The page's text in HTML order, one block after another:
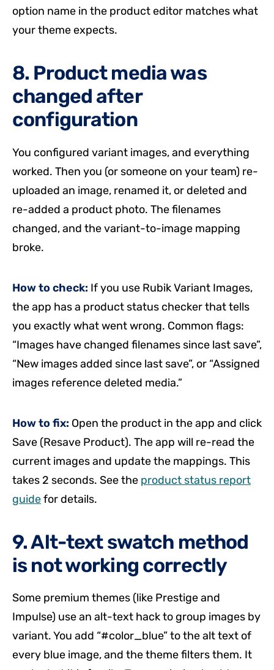
option name in the product editor matches what
your theme expects.
8. Product media was
changed after
configuration
You configured variant images, and everything
worked. Then you (or someone on your team) re-
uploaded an image, renamed it, or deleted and
re-added a product photo. The filenames
changed, and the variant-to-image mapping
broke.
How to check: If you use Rubik Variant Images,
the app has a product status checker that tells
you exactly what went wrong. Common flags:
“Images have changed filenames since last save”,
“New images added since last save”, or “Assigned
images reference deleted media.”
How to fix: Open the product in the app and click
Save (Resave Product). The app will re-read the
current images and update the mappings. This
takes 2 seconds. See the product status report
guidefor details.
9. Alt-text swatch method
is not working correctly
Some premium themes (like Prestige and
Impulse) use an alt-text hack to group images by
variant. You add “#color_blue” to the alt text of
every blue image, and the theme filters them. It